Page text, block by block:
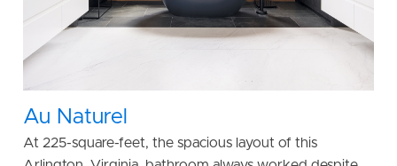
Au Naturel
At 225-square-feet, the spacious layout of this